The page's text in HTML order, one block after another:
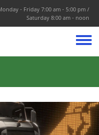
- Friday 7:00 am - 5:00 pm /
Saturday 8:00 am - noon